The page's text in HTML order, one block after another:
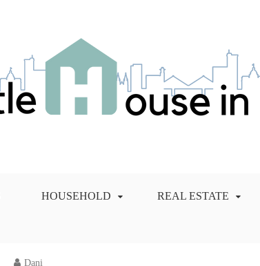
HOUSEHOLD REAL ESTATE
Dani